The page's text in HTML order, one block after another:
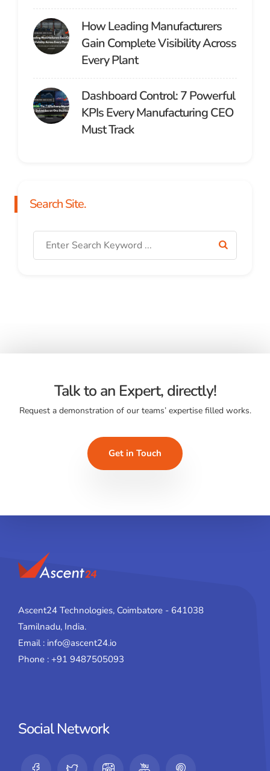
How Leading Manufacturers
Gain Complete Visibility Across
Every Plant
Dashboard Control: 7 Powerful
KPIs Every Manufacturing CEO
Must Track
Search Site.
Talk to an Expert, directly!
Request a demonstration of our teams’ expertise filled works.
Get in Touch
Ascent24 Technologies, Coimbatore - 641038
Tamilnadu, India.
Email : info@ascent24.io
Phone : +91 9487505093
Social Network